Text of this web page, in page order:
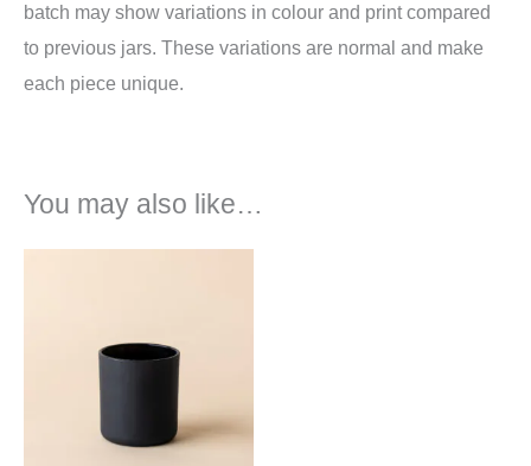
batch may show variations in colour and print compared
to previous jars. These variations are normal and make
each piece unique.
You may also like…